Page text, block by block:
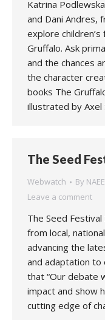
Katrina
and Dani Andres,
explore
Gruffalo. Ask
and the chances
the character
books The
illustrated by Axel
The Seed
Webwatch By
Leave a comment
The Seed
from local,
advancing the
and adaptation to
that “Our debate
impact and show
cutting edge of